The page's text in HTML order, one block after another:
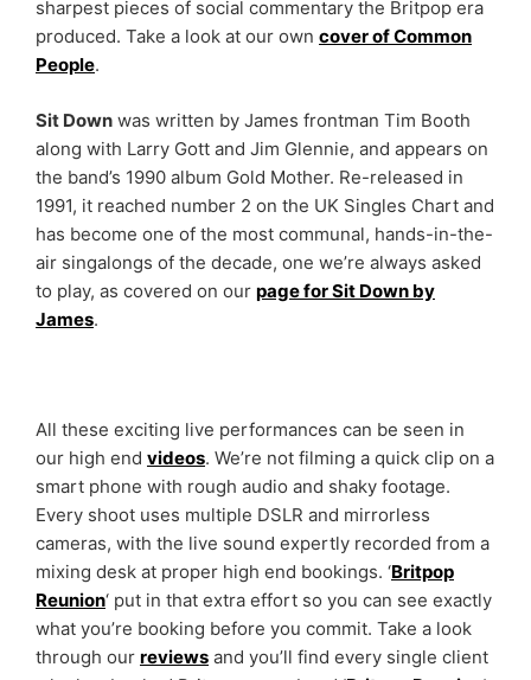
sharpest pieces of social commentary the Britpop era
produced. Take a look at our own cover of Common
People.
Sit Down was written by James frontman Tim Booth
along with Larry Gott and Jim Glennie, and appears on
the band’s 1990 album Gold Mother. Re-released in
1991, it reached number 2 on the UK Singles Chart and
has become one of the most communal, hands-in-the-
air singalongs of the decade, one we’re always asked
to play, as covered on our page for Sit Down by
James.
All these exciting live performances can be seen in
our high end videos. We’re not filming a quick clip on a
smart phone with rough audio and shaky footage.
Every shoot uses multiple DSLR and mirrorless
cameras, with the live sound expertly recorded from a
mixing desk at proper high end bookings. ‘Britpop
Reunion‘ put in that extra effort so you can see exactly
what you’re booking before you commit. Take a look
through our reviews and you’ll find every single client